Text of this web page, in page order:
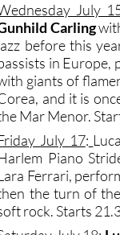
July
Carling
before this
in Europe,
giants of
and it is
Mar Menor.
July 17:
Piano
Ferrari,
the turn of
rock. Starts